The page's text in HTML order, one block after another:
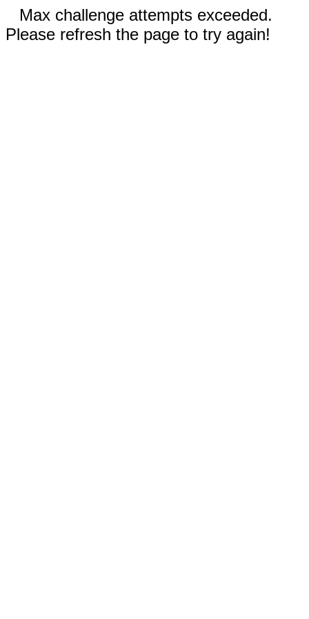
Max challenge attempts exceeded.
Please refresh the page to try again!